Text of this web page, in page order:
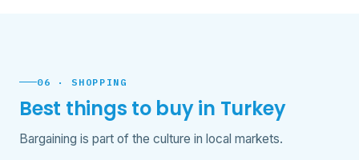
06 · SHOPPING
Best things to buy in Turkey
Bargaining is part of the culture in local markets.